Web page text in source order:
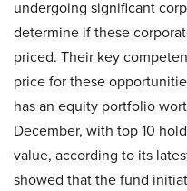
undergoing significant
determine if these
priced. Their key
price for these
has an equity portfolio
December, with top 10
value, according to its
showed that the fund